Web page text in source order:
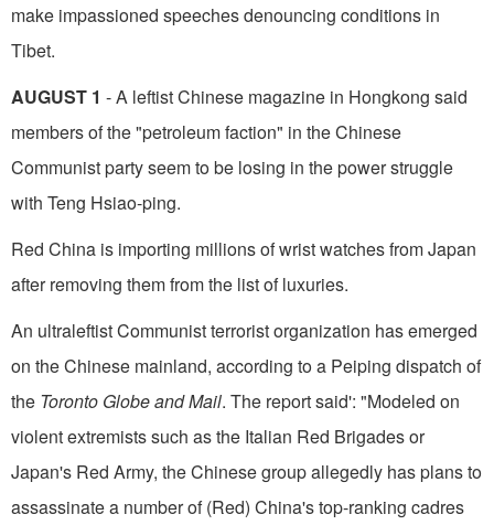
make impassioned speeches denouncing conditions in
Tibet.
AUGUST 1 - A leftist Chinese magazine in Hongkong said
members of the "petroleum fac­tion" in the Chinese
Communist party seem to be losing in the power struggle
with Teng Hsiao-ping.
Red China is importing millions of wrist watches from Japan
after removing them from the list of luxuries.
An ultraleftist Communist terrorist organization has emerged
on the Chinese mainland, accord­ing to a Peiping dispatch of
the Toronto Globe and Mail. The report said': "Modeled on
violent extremists such as the Italian Red Brigades or
Japan's Red Army, the Chinese group allegedly has plans to
assassinate a number of (Red) China's top-rank­ing cadres